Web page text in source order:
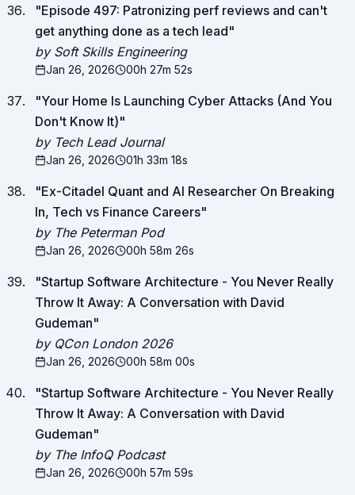
"Episode 497: Patronizing perf reviews and can't
get anything done as a tech lead"
by Soft Skills Engineering
Jan 26, 2026 00h 27m 52s
"Your Home Is Launching Cyber Attacks (And You
Don't Know It)"
by Tech Lead Journal
Jan 26, 2026 01h 33m 18s
"Ex-Citadel Quant and AI Researcher On Breaking
In, Tech vs Finance Careers"
by The Peterman Pod
Jan 26, 2026 00h 58m 26s
"Startup Software Architecture - You Never Really
Throw It Away: A Conversation with David
Gudeman"
by QCon London 2026
Jan 26, 2026 00h 58m 00s
"Startup Software Architecture - You Never Really
Throw It Away: A Conversation with David
Gudeman"
by The InfoQ Podcast
Jan 26, 2026 00h 57m 59s